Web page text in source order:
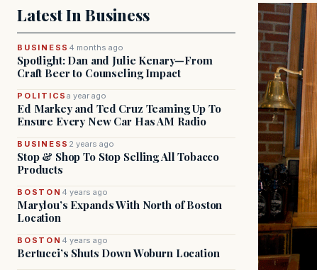
Latest In Business
BUSINESS 4 months ago
Spotlight: Dan and Julie Kenary—From
Craft Beer to Counseling Impact
POLITICSa year ago
Ed Markey and Ted Cruz Teaming Up To
Ensure Every New Car Has AM Radio
BUSINESS 2 years ago
Stop & Shop To Stop Selling All Tobacco
Products
BOSTON 4 years ago
Marylou’s Expands With North of Boston
Location
BOSTON 4 years ago
Bertucci’s Shuts Down Woburn Location